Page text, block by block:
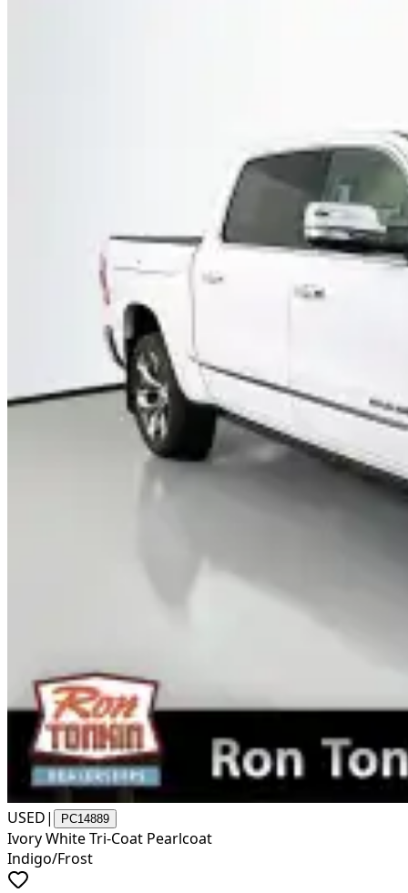
USED| PC14889
Ivory White Tri-Coat Pearlcoat
Indigo/Frost